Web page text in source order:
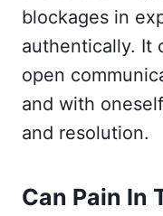
blockages in
authentically. It
open
and with
and resolution.
Can Pain In